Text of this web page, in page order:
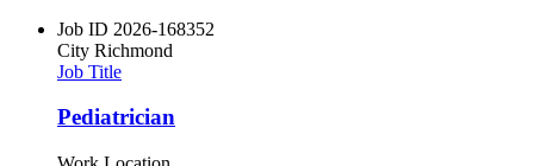
Job ID 2026-168352
City Richmond
Job Title
Pediatrician